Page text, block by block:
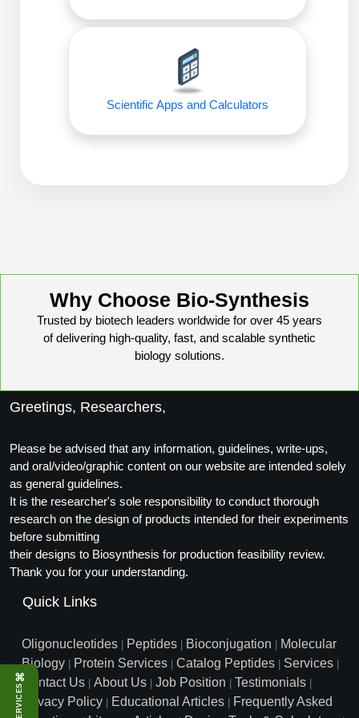
⌘
SERVICES
Packaging & Fill-Finish
Peptide-Small Molecule/Ligand
Conjugation (Non-Drug)
Peptide Imaging Conjugates
Scientific Apps and Calculators
Why Choose Bio-Synthesis
Trusted by biotech leaders worldwide for over 45 years
of delivering high-quality, fast, and scalable synthetic
biology solutions.
Greetings, Researchers,
Please be advised that any information, guidelines, write-ups,
and oral/video/graphic content on our website are intended solely
as general guidelines.
It is the researcher's sole responsibility to conduct thorough
research on the design of products intended for their experiments
before submitting
their designs to Biosynthesis for production feasibility review.
Thank you for your understanding.
Quick Links
Oligonucleotides Peptides Bioconjugation
Molecular
Biology
Protein Services Catalog Peptides Services
Contact Us About Us Job Position Testimonials
Privacy Policy Educational Articles
Frequently Asked